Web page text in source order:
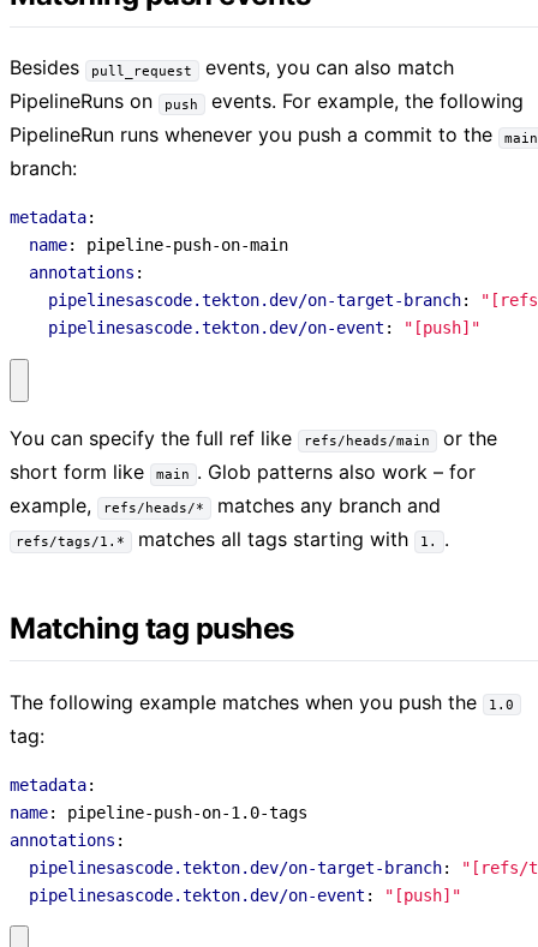
Besides pull_request events, you can also match
PipelineRuns on
push events. For example, the following
PipelineRun runs whenever you push a commit to the
main
branch:
metadata:
name:
pipeline-push-on-main
annotations :
pipelinesascode.tekton.dev/on-target-branch:
pipelinesascode.tekton.dev/on-event : "[push]"
You can specify the full ref like refs/heads/main or the
short form like
main . Glob patterns also work – for
example,
refs/heads/* matches any branch and
refs/tags/1.* matches all tags starting with 1. .
Matching tag pushes
The following example matches when you push the 1.0
tag:
metadata:
name:
pipeline-push-on-1.0-tags
annotations :
pipelinesascode.tekton.dev/on-target-branch:
"[refs/
pipelinesascode.tekton.dev/on-event : "[push]"